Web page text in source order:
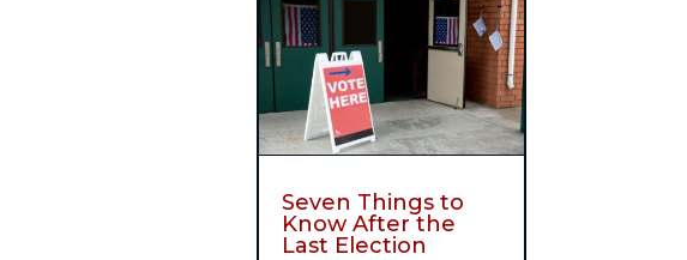
Seven Things to
Know After the
Last Election